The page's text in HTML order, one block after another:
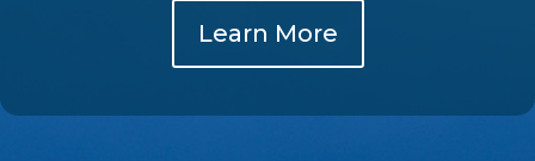
Learn More